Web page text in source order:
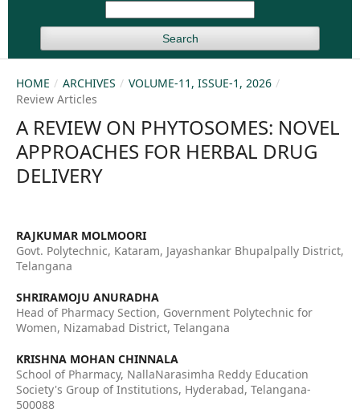
Search
HOME / ARCHIVES / VOLUME-11, ISSUE-1, 2026 /
Review Articles
A REVIEW ON PHYTOSOMES: NOVEL
APPROACHES FOR HERBAL DRUG
DELIVERY
RAJKUMAR MOLMOORI
Govt. Polytechnic, Kataram, Jayashankar Bhupalpally District,
Telangana
SHRIRAMOJU ANURADHA
Head of Pharmacy Section, Government Polytechnic for
Women, Nizamabad District, Telangana
KRISHNA MOHAN CHINNALA
School of Pharmacy, NallaNarasimha Reddy Education
Society's Group of Institutions, Hyderabad, Telangana-
500088